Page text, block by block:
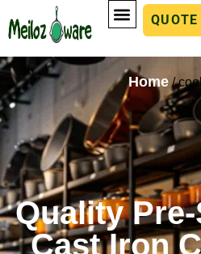
Home/
Quality
Cast Iron